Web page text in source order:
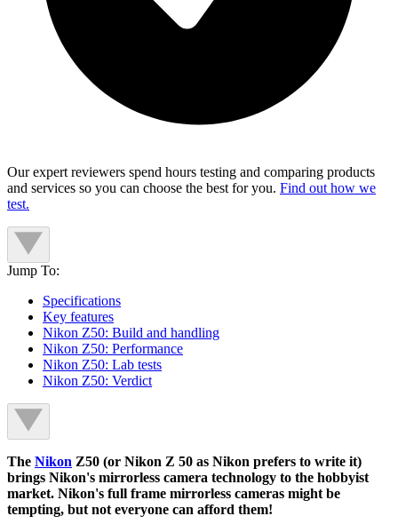
Our expert reviewers spend hours testing and comparing products
and services so you can choose the best for you. Find out how we
test.
Jump To:
Specifications
Key features
Nikon Z50: Build and handling
Nikon Z50: Performance
Nikon Z50: Lab tests
Nikon Z50: Verdict
The Nikon Z50 (or Nikon Z 50 as Nikon prefers to write it)
brings Nikon's mirrorless camera technology to the hobbyist
market. Nikon's full frame mirrorless cameras might be
tempting, but not everyone can afford them!